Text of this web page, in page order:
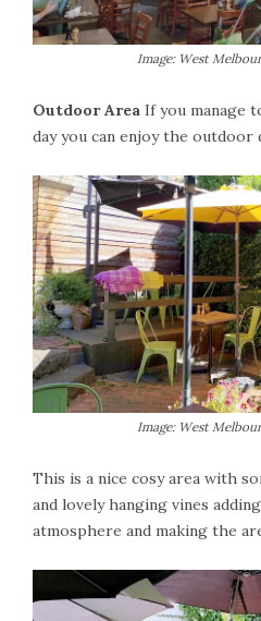
Image: West
Outdoor Area If you manage
day you can enjoy the outdoor
Image: West
This is a nice cosy area with
and lovely hanging vines
atmosphere and making the